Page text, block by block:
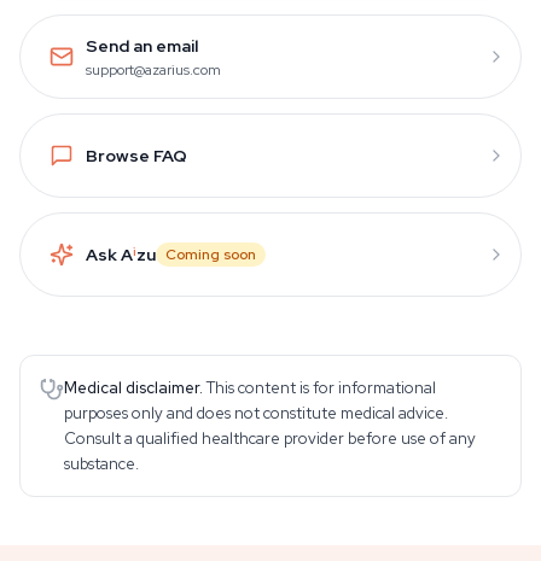
Send an email
support@azarius.com
Browse FAQ
Ask Aizu Coming soon
Medical disclaimer. This content is for informational
purposes only and does not constitute medical advice.
Consult a qualified healthcare provider before use of any
substance.